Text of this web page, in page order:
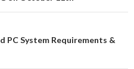
PC System Requirements &